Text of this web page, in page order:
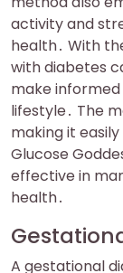
activity and
health․ With
with diabetes
make
lifestyle․ The
making it
Glucose
effective in
health․
A gestational